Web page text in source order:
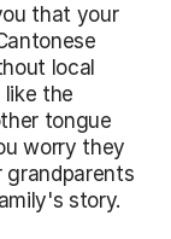
that your
local
the
tongue
worry they
story.